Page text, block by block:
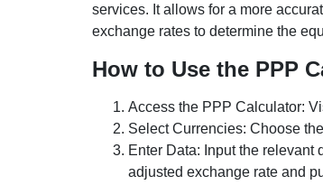
services. It allows for a more
exchange rates to determine the
How to Use the PPP
Access the PPP Calculator:
Select Currencies: Choose
Enter Data: Input the
adjusted exchange rate and